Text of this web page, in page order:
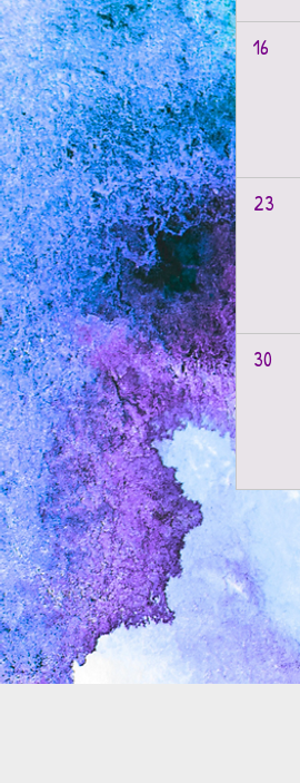
16
23
30